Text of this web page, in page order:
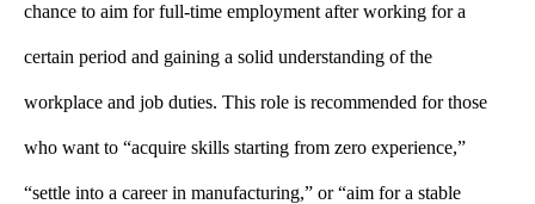
chance to aim for full-time employment after working for a
certain period and gaining a solid understanding of the
workplace and job duties. This role is recommended for those
who want to “acquire skills starting from zero experience,”
“settle into a career in manufacturing,” or “aim for a stable